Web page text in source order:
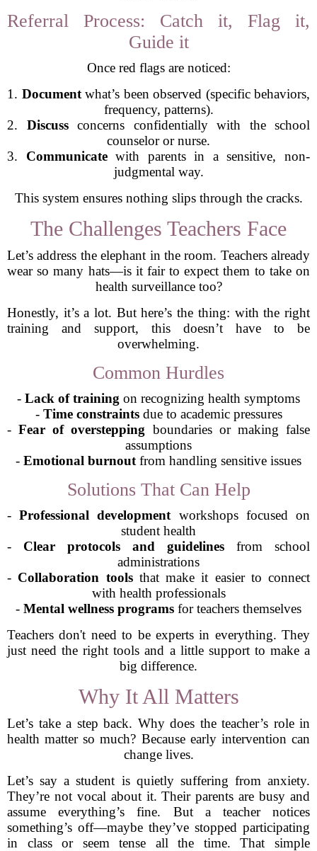
Referral Process: Catch it, Flag it,
Guide it
Once red flags are noticed:
1. Documentwhat’s been observed (specific behaviors,
frequency, patterns).
2. Discussconcerns confidentially with the school
counselor or nurse.
3. Communicatewith parents in a sensitive, non-
judgmental way.
This system ensures nothing slips through the cracks.
The Challenges Teachers Face
Let’s address the elephant in the room. Teachers already
wear so many hats—is it fair to expect them to take on
health surveillance too?
Honestly, it’s a lot. But here’s the thing: with the right
training and support, this doesn’t have to be
overwhelming.
Common Hurdles
- Lack of training on recognizing health symptoms
- Time constraintsdue to academic pressures
-Fear of overstepping boundaries or making false
assumptions
- Emotional burnout from handling sensitive issues
Solutions That Can Help
-Professional development workshops focused on
student health
- Clear protocols and guidelines from school
administrations
- Collaboration toolsthat make it easier to connect
with health professionals
- Mental wellness programs for teachers themselves
Teachers don't need to be experts in everything. They
just need the right tools and a little support to make a
big difference.
Why It All Matters
Let’s take a step back. Why does the teacher’s role in
health matter so much? Because early intervention can
change lives.
Let’s say a student is quietly suffering from anxiety.
They’re not vocal about it. Their parents are busy and
assume everything’s fine. But a teacher notices
something’s off—maybe they’ve stopped participating
in class or seem tense all the time. That simple